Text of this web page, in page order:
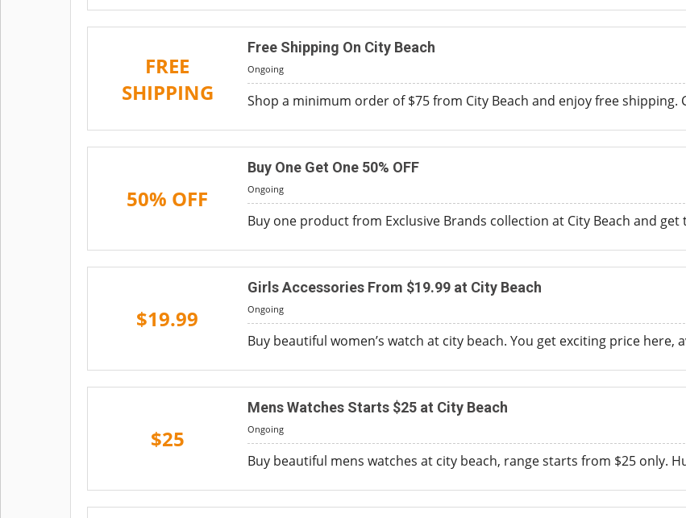
FREE
SHIPPING
Free Shipping On City Beach
Ongoing
Shop a minimum order of $75 from City Beach and enjoy free
50% OFF
Buy One Get One 50% OFF
Ongoing
Buy one product from Exclusive Brands collection at City Beach and
$19.99
Girls Accessories From $19.99 at City Beach
Ongoing
Buy beautiful women’s watch at city beach. You get exciting price
$25
Mens Watches Starts $25 at City Beach
Ongoing
Buy beautiful mens watches at city beach, range starts from $25 only.